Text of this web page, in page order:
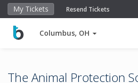
My Tickets Resend Tickets
Columbus, OH
The Animal Protection